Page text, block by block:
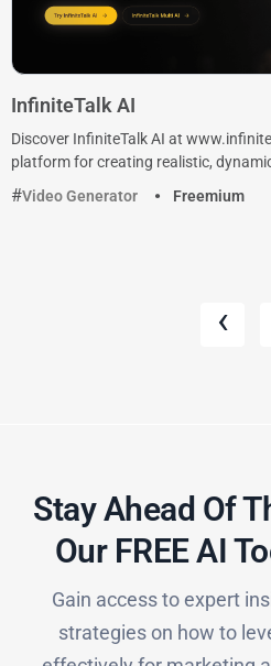
InfiniteTalk AI
Discover InfiniteTalk AI at
platform for creating realistic,
Video Generator
Freemium
‹
Stay Ahead Of
Our FREE AI
Gain access to expert
strategies on how to